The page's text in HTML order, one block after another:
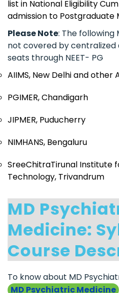
list in National Eligibility
admission to Postgraduate
Please Note: The following
not covered by centralized
seats through NEET- PG
AIIMS, New Delhi and other
PGIMER, Chandigarh
JIPMER, Puducherry
NIMHANS, Bengaluru
SreeChitraTirunal Institute
Technology, Trivandrum
MD
Medicine:
Course
To know about MD
MD Psychiatric Medicine